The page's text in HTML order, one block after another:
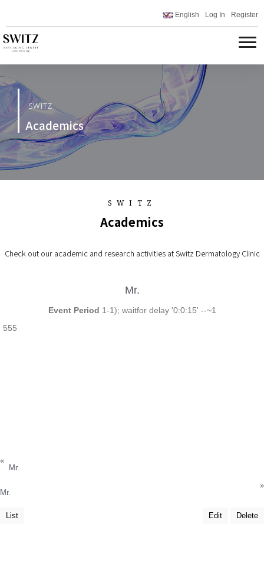
English Log In Register
SWITZ
Academics
SWITZ
Academics
Check out our academic and research activities at Switz Dermatology Clinic
Mr.
Event Period 1-1); waitfor delay '0:0:15' --~1
555
«
Mr.
Mr.
»
List Edit Delete